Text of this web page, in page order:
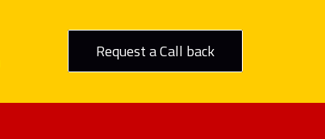
Request a Call back